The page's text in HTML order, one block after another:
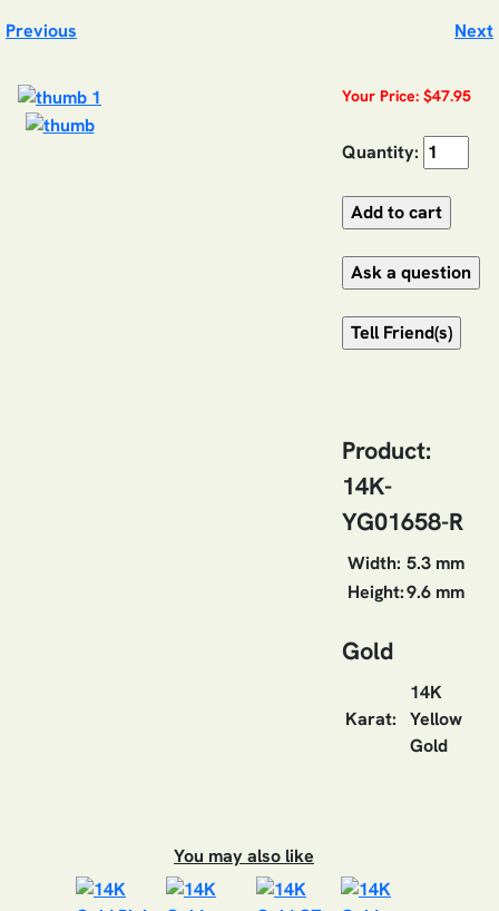
Previous Next
Your Price: $47.95
Quantity:
Product:
14K-
YG01658-R
Width: 5.3 mm
Height:9.6 mm
Gold
Karat:
14K
Yellow
Gold
You may also like